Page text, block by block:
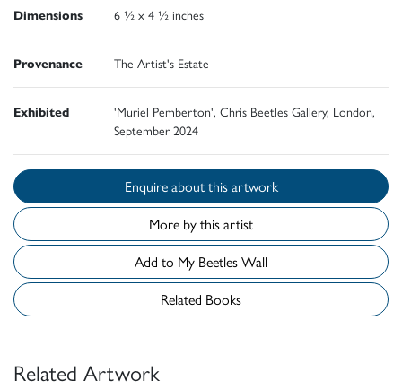
Dimensions 6 ½ x 4 ½ inches
Provenance The Artist's Estate
Exhibited
'Muriel Pemberton', Chris Beetles Gallery, London,
September 2024
Enquire about this artwork
More by this artist
Add to My Beetles Wall
Related Books
Related Artwork